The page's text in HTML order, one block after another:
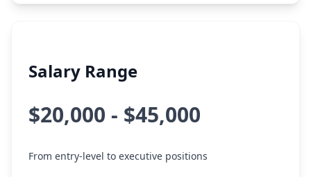
Salary Range
$20,000 - $45,000
From entry-level to executive positions